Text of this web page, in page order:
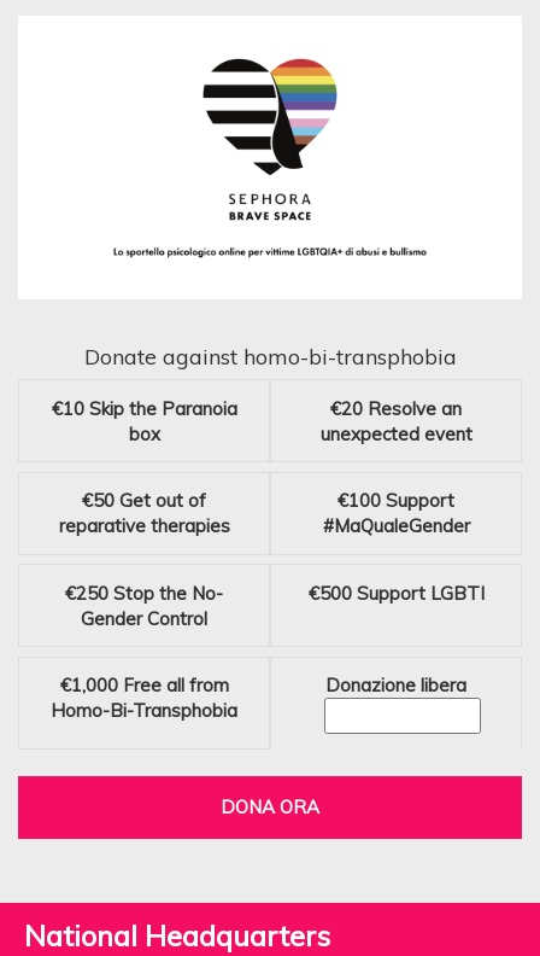
Donate against homo-bi-transphobia
€10 Skip the Paranoia
box
€20 Resolve an
unexpected event
€50 Get out of
reparative therapies
€100 Support
#MaQualeGender
€250 Stop the No-
Gender Control
€500 Support LGBTI
€1,000 Free all from
Homo-Bi-Transphobia
Donazione libera
DONA ORA
National Headquarters